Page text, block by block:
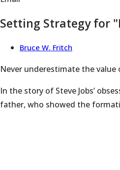
Setting Strategy for
Bruce W. Fritch
Never underestimate the
In the story of Steve Jobs’
father, who showed the